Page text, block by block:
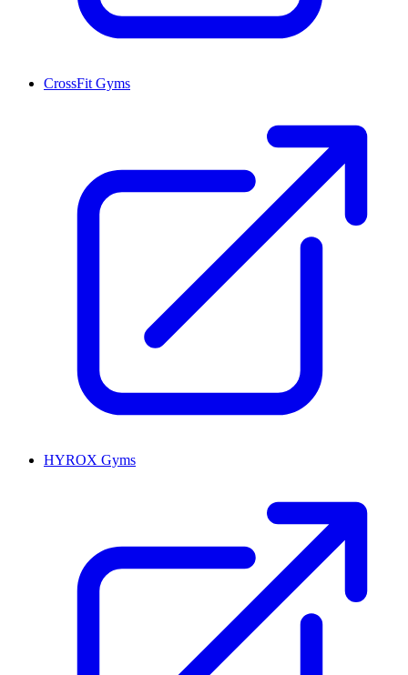
CrossFit Gyms
HYROX Gyms